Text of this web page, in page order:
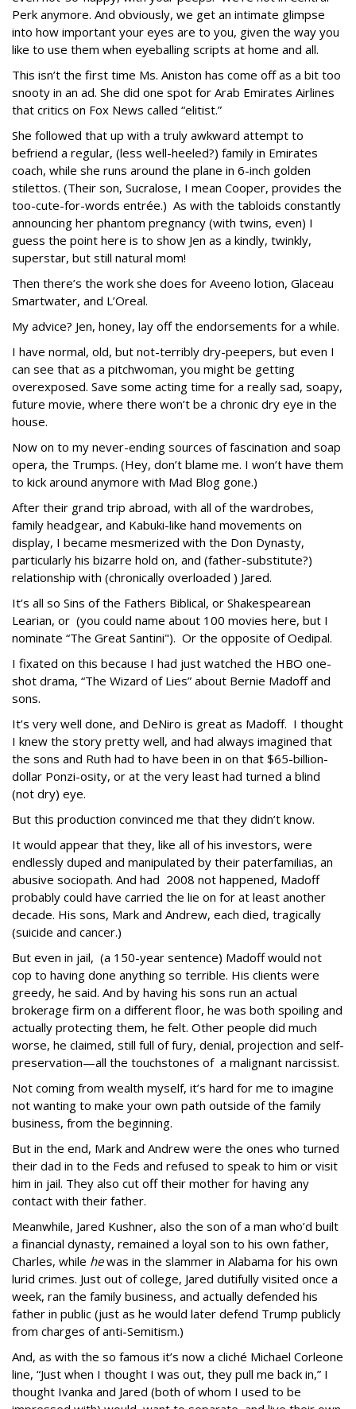
Perk anymore. And obviously, we get an intimate glimpse
into how important your eyes are to you, given the way you
like to use them when eyeballing scripts at home and all.
This isn’t the first time Ms. Aniston has come off as a bit too
snooty in an ad. She did one spot for Arab Emirates Airlines
that critics on Fox News called “elitist.”
She followed that up with a truly awkward attempt to
befriend a regular, (less well-heeled?) family in Emirates
coach, while she runs around the plane in 6-inch golden
stilettos. (Their son, Sucralose, I mean Cooper, provides the
too-cute-for-words entrée.) As with the tabloids constantly
announcing her phantom pregnancy (with twins, even) I
guess the point here is to show Jen as a kindly, twinkly,
superstar, but still natural mom!
Then there’s the work she does for Aveeno lotion, Glaceau
Smartwater, and L’Oreal.
My advice? Jen, honey, lay off the endorsements for a while.
I have normal, old, but not-terribly dry-peepers, but even I
can see that as a pitchwoman, you might be getting
overexposed. Save some acting time for a really sad, soapy,
future movie, where there won’t be a chronic dry eye in the
house.
Now on to my never-ending sources of fascination and soap
opera, the Trumps. (Hey, don’t blame me. I won’t have them
to kick around anymore with Mad Blog gone.)
After their grand trip abroad, with all of the wardrobes,
family headgear, and Kabuki-like hand movements on
display, I became mesmerized with the Don Dynasty,
particularly his bizarre hold on, and (father-substitute?)
relationship with (chronically overloaded ) Jared.
It’s all so Sins of the Fathers Biblical, or Shakespearean
Learian, or (you could name about 100 movies here, but I
nominate “The Great Santini"). Or the opposite of Oedipal.
I fixated on this because I had just watched the HBO one-
shot drama, “The Wizard of Lies” about Bernie Madoff and
sons.
It’s very well done, and DeNiro is great as Madoff. I thought
I knew the story pretty well, and had always imagined that
the sons and Ruth had to have been in on that $65-billion-
dollar Ponzi-osity, or at the very least had turned a blind
(not dry) eye.
But this production convinced me that they didn’t know.
It would appear that they, like all of his investors, were
endlessly duped and manipulated by their paterfamilias, an
abusive sociopath. And had 2008 not happened, Madoff
probably could have carried the lie on for at least another
decade. His sons, Mark and Andrew, each died, tragically
(suicide and cancer.)
But even in jail, (a 150-year sentence) Madoff would not
cop to having done anything so terrible. His clients were
greedy, he said. And by having his sons run an actual
brokerage firm on a different floor, he was both spoiling and
actually protecting them, he felt. Other people did much
worse, he claimed, still full of fury, denial, projection and self-
preservation—all the touchstones of a malignant narcissist.
Not coming from wealth myself, it’s hard for me to imagine
not wanting to make your own path outside of the family
business, from the beginning.
But in the end, Mark and Andrew were the ones who turned
their dad in to the Feds and refused to speak to him or visit
him in jail. They also cut off their mother for having any
contact with their father.
Meanwhile, Jared Kushner, also the son of a man who’d built
a financial dynasty, remained a loyal son to his own father,
Charles, while hewas in the slammer in Alabama for his own
lurid crimes. Just out of college, Jared dutifully visited once a
week, ran the family business, and actually defended his
father in public (just as he would later defend Trump publicly
from charges of anti-Semitism.)
And, as with the so famous it’s now a cliché Michael Corleone
line, “Just when I thought I was out, they pull me back in,” I
thought Ivanka and Jared (both of whom I used to be